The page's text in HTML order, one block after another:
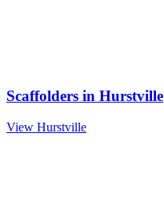
Scaffolders in Hurstville
View Hurstville